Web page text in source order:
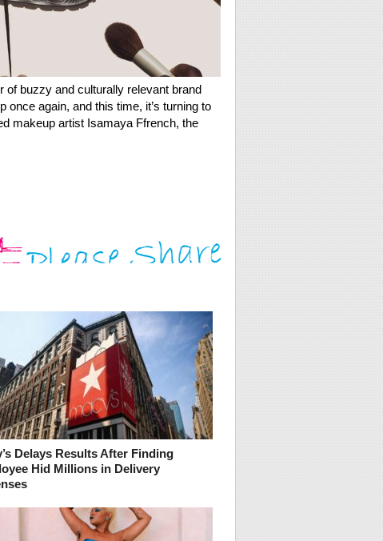
buzzy and culturally relevant brand
once again, and this time, it’s turning to
makeup artist Isamaya Ffrench, the
Delays Results After Finding
Hid Millions in Delivery